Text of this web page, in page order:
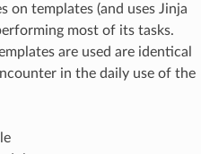
on templates (and uses Jinja
most of its tasks.
are used are identical
in the daily use of the